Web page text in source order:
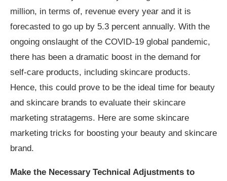
million, in terms of, revenue every year and it is
forecasted to go up by 5.3 percent annually. With the
ongoing onslaught of the COVID-19 global pandemic,
there has been a dramatic boost in the demand for
self-care products, including skincare products.
Hence, this could prove to be the ideal time for beauty
and skincare brands to evaluate their skincare
marketing stratagems. Here are some skincare
marketing tricks for boosting your beauty and skincare
brand.
Make the Necessary Technical Adjustments to